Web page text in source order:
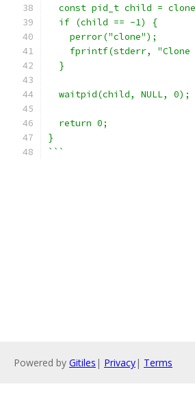
const pid_t child =
  if (child == -1) {
    perror("clone");
fprintf(stderr,
  }
  waitpid(child, NULL, 0);
  return 0;
}
```
Powered by Gitiles | Privacy| Terms